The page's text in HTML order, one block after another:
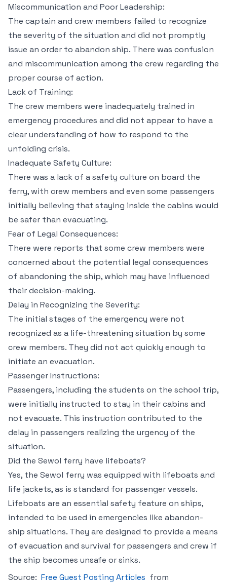
Miscommunication and Poor Leadership:
The captain and crew members failed to recognize
the severity of the situation and did not promptly
issue an order to abandon ship. There was confusion
and miscommunication among the crew regarding the
proper course of action.
Lack of Training:
The crew members were inadequately trained in
emergency procedures and did not appear to have a
clear understanding of how to respond to the
unfolding crisis.
Inadequate Safety Culture:
There was a lack of a safety culture on board the
ferry, with crew members and even some passengers
initially believing that staying inside the cabins would
be safer than evacuating.
Fear of Legal Consequences:
There were reports that some crew members were
concerned about the potential legal consequences
of abandoning the ship, which may have influenced
their decision-making.
Delay in Recognizing the Severity:
The initial stages of the emergency were not
recognized as a life-threatening situation by some
crew members. They did not act quickly enough to
initiate an evacuation.
Passenger Instructions:
Passengers, including the students on the school trip,
were initially instructed to stay in their cabins and
not evacuate. This instruction contributed to the
delay in passengers realizing the urgency of the
situation.
Did the Sewol ferry have lifeboats?
Yes, the Sewol ferry was equipped with lifeboats and
life jackets, as is standard for passenger vessels.
Lifeboats are an essential safety feature on ships,
intended to be used in emergencies like abandon-
ship situations. They are designed to provide a means
of evacuation and survival for passengers and crew if
the ship becomes unsafe or sinks.
Source: Free Guest Posting Articles from